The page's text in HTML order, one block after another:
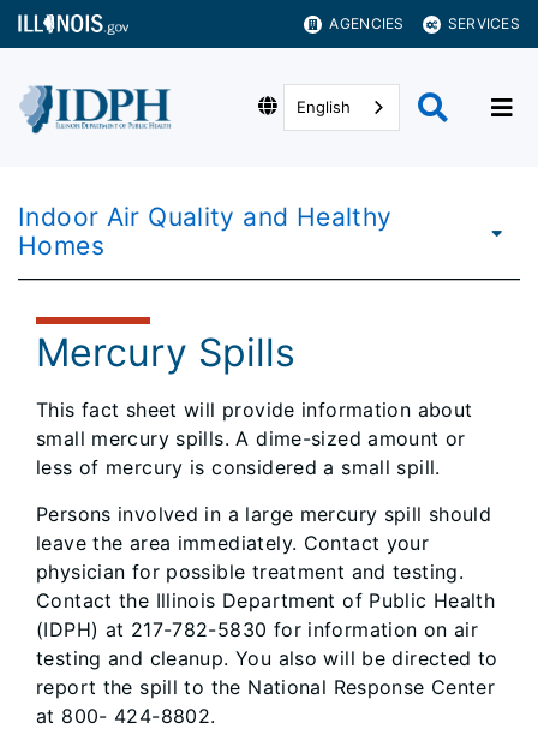
AGENCIES SERVICES
English
Indoor Air Quality and Healthy
Homes
Mercury Spills
This fact sheet will provide information about
small mercury spills. A dime-sized amount or
less of mercury is considered a small spill.
Persons involved in a large mercury spill should
leave the area immediately. Contact your
physician for possible treatment and testing.
Contact the Illinois Department of Public Health
(IDPH) at 217-782-5830 for information on air
testing and cleanup. You also will be directed to
report the spill to the National Response Center
at 800- 424-8802.